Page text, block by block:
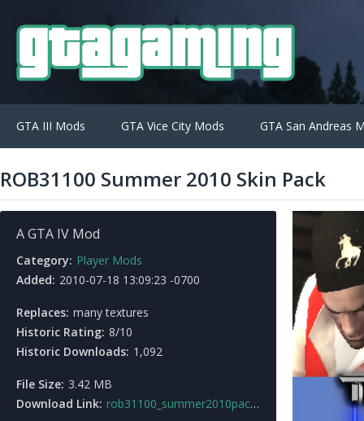
GTA III Mods GTA Vice City Mods GTA San Andreas
ROB31100 Summer 2010 Skin Pack
A GTA IV Mod
Category: Player Mods
Added: 2010-07-18 13:09:23 -0700
Replaces: many textures
Historic Rating: 8/10
Historic Downloads: 1,092
File Size: 3.42 MB
Download Link: rob31100_summer2010pack.zip